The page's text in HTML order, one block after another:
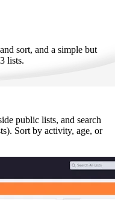
sort, and a simple but
lists.
public lists, and search
Sort by activity, age, or